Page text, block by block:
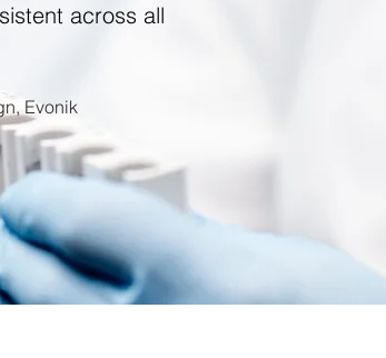
across all
Evonik